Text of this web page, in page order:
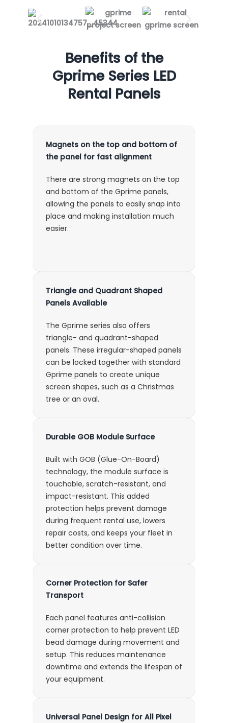
Benefits of the
Gprime Series LED
Rental Panels
Magnets on the top and bottom of
the panel for fast alignment
There are strong magnets on the top
and bottom of the Gprime panels,
allowing the panels to easily snap into
place and making installation much
easier.
Triangle and Quadrant Shaped
Panels Available
The Gprime series also offers
triangle- and quadrant-shaped
panels. These irregular-shaped panels
can be locked together with standard
Gprime panels to create unique
screen shapes, such as a Christmas
tree or an oval.
Durable GOB Module Surface
Built with GOB (Glue-On-Board)
technology, the module surface is
touchable, scratch-resistant, and
impact-resistant. This added
protection helps prevent damage
during frequent rental use, lowers
repair costs, and keeps your fleet in
better condition over time.
Corner Protection for Safer
Transport
Each panel features anti-collision
corner protection to help prevent LED
bead damage during movement and
setup. This reduces maintenance
downtime and extends the lifespan of
your equipment.
Universal Panel Design for All Pixel